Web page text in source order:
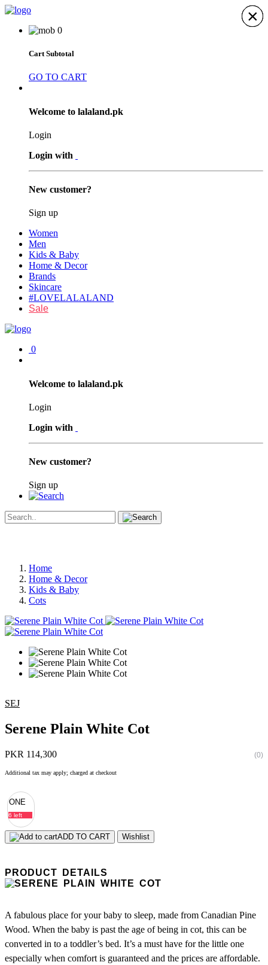
0
Cart Subtotal
GO TO CART
Welcome to lalaland.pk
Login
Login with
New customer?
Sign up
Women
Men
Kids & Baby
Home & Decor
Brands
Skincare
#LOVELALALAND
Sale
0
Welcome to lalaland.pk
Login
Login with
New customer?
Sign up
Home
Home & Decor
Kids & Baby
Cots
SEJ
Serene Plain White Cot
PKR 114,300 (0)
Additional tax may apply; charged at checkout
ONE
6 left
ADD TO CART Wishlist
PRODUCT DETAILS
A fabulous place for your baby to sleep, made from Canadian Pine
Wood. When the baby is past the age of being in cot, this can be
converted in to a toddler’s bed. It’s a must have for the little one
especially when comfort is guaranteed and the prices are affordable.
×
×
×
×
×
×
×